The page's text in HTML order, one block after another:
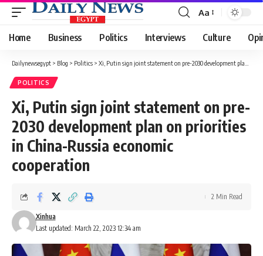
Font
Resizer
Aa
Home Business Politics Interviews Culture
Dailynewsegypt > Blog > Politics > Xi, Putin sign joint statement on pre-2030 development plan on priorities in China-Russia economic cooperation
POLITICS
Xi, Putin sign joint statement on pre-
2030 development plan on priorities
in China-Russia economic
cooperation
Last updated: March 22, 2023 12:34 am
Xinhua
2 Min Read